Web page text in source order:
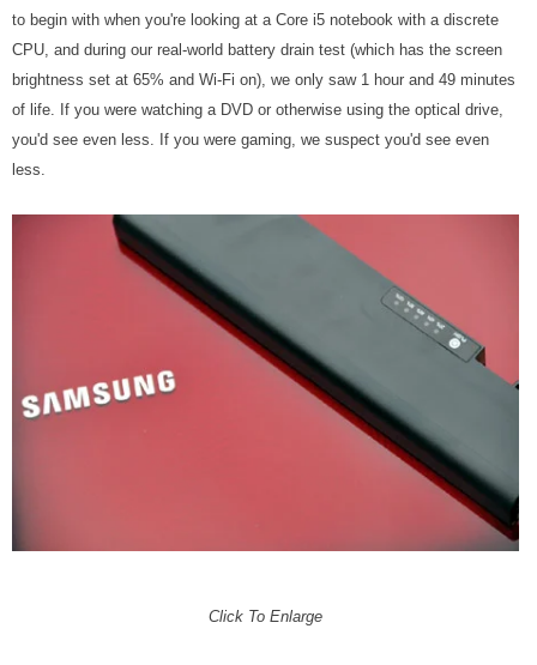
to begin with when you're looking at a Core i5 notebook with a discrete
CPU, and during our real-world battery drain test (which has the screen
brightness set at 65% and Wi-Fi on), we only saw 1 hour and 49 minutes
of life. If you were watching a DVD or otherwise using the optical drive,
you'd see even less. If you were gaming, we suspect you'd see even
less.
Click To Enlarge